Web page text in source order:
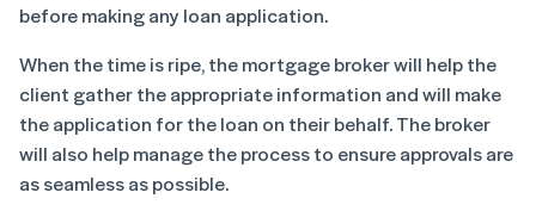
before making any loan application.
When the time is ripe, the mortgage broker will help the
client gather the appropriate information and will make
the application for the loan on their behalf. The broker
will also help manage the process to ensure approvals are
as seamless as possible.